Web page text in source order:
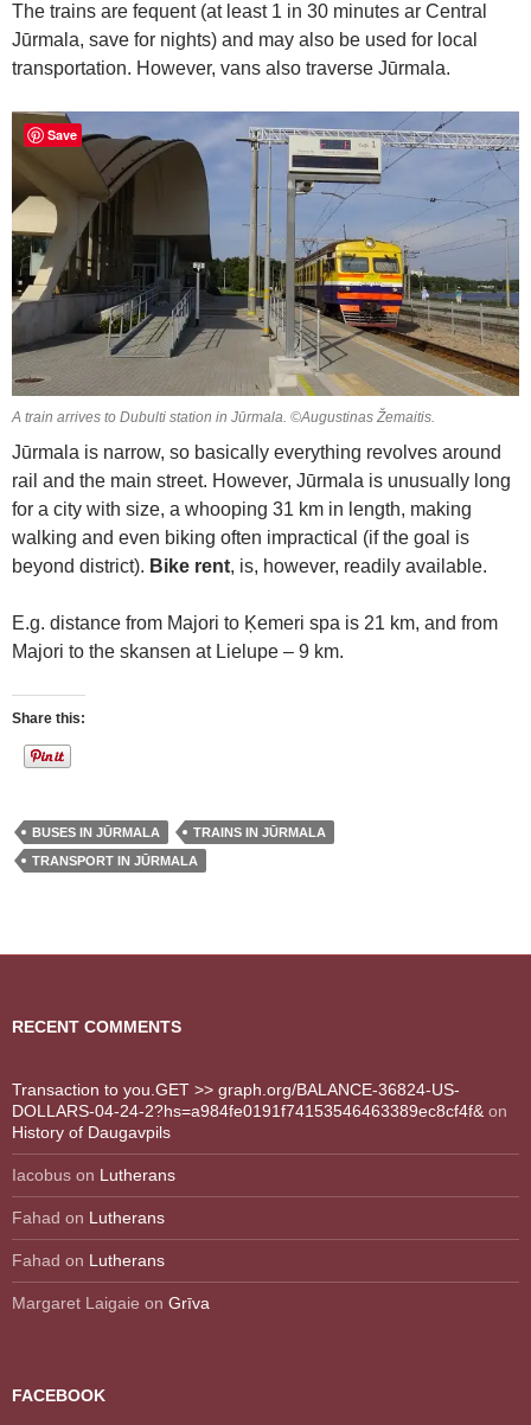
The trains are fequent (at least 1 in 30 minutes ar Central
Jūrmala, save for nights) and may also be used for local
transportation. However, vans also traverse Jūrmala.
A train arrives to Dubulti station in Jūrmala. ©Augustinas Žemaitis.
Jūrmala is narrow, so basically everything revolves around
rail and the main street. However, Jūrmala is unusually long
for a city with size, a whooping 31 km in length, making
walking and even biking often impractical (if the goal is
beyond district). Bike rent, is, however, readily available.
E.g. distance from Majori to Ķemeri spa is 21 km, and from
Majori to the skansen at Lielupe – 9 km.
Share this:
BUSES IN JŪRMALA
TRAINS IN JŪRMALA
TRANSPORT IN JŪRMALA
RECENT COMMENTS
Transaction to you.GET >> graph.org/BALANCE-36824-US-
DOLLARS-04-24-2?hs=a984fe0191f74153546463389ec8cf4f& on
History of Daugavpils
Iacobus on Lutherans
Fahad on Lutherans
Fahad on Lutherans
Margaret Laigaie on Grīva
FACEBOOK
Save